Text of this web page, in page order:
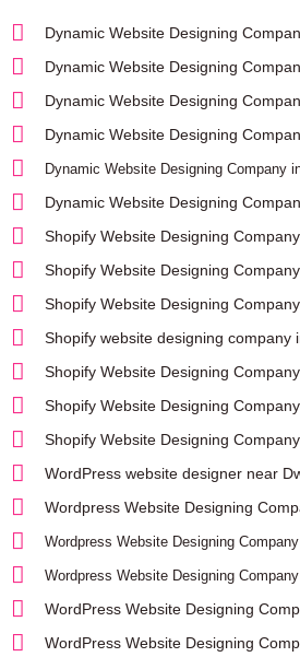
Dynamic Website Designing
Dynamic Website Designing
Dynamic Website Designing
Dynamic Website Designing
Dynamic Website Designing Company
Dynamic Website Designing
Shopify Website Designing
Shopify Website Designing
Shopify Website Designing
Shopify website designing company
Shopify Website Designing
Shopify Website Designing
Shopify Website Designing
WordPress website designer near
Wordpress Website Designing
Wordpress Website Designing
Wordpress Website Designing
WordPress Website Designing
WordPress Website Designing